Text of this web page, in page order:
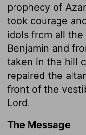
prophecy of
took courage
idols from all
Benjamin and
taken in the hill
repaired the
front of the
Lord.
The Message